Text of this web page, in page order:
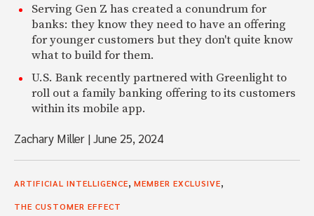
Serving Gen Z has created a conundrum for
banks: they know they need to have an offering
for younger customers but they don't quite know
what to build for them.
U.S. Bank recently partnered with Greenlight to
roll out a family banking offering to its customers
within its mobile app.
Zachary Miller |June 25, 2024
ARTIFICIAL INTELLIGENCE, MEMBER EXCLUSIVE,
THE CUSTOMER EFFECT